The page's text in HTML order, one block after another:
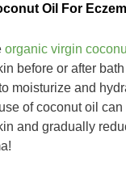
Oil For
organic virgin
before or after
moisturize and
of coconut oil
and gradually